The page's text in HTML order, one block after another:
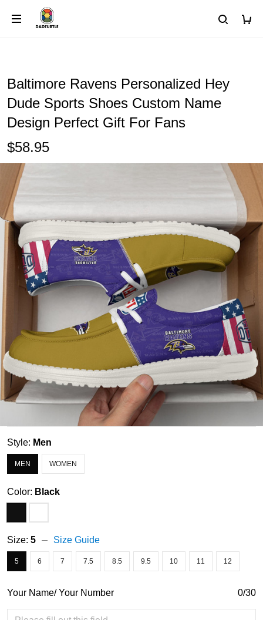
Baltimore Ravens Personalized Hey
Dude Sports Shoes Custom Name
Design Perfect Gift For Fans
$58.95
Style: Men
MEN WOMEN
Color: Black
Size: 5 Size Guide
5 6 7 7.5 8.5 9.5 10 11 12
Your Name/ Your Number 0/30